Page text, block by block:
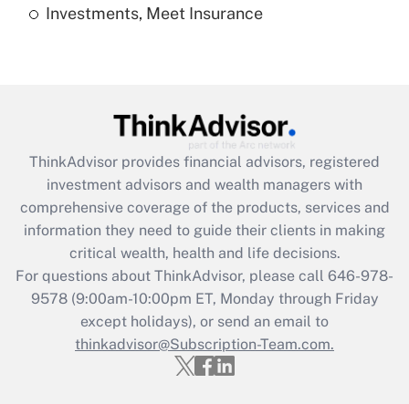
Recently Updated Q&As
Get Answer
Recently Updated Q&As
What is the CARES Act employee
retention tax credit that was available
during 2020 and 2021?
Get Answer
Recently Updated Q&As
Who must file a return?
Investments, Meet Insurance
ThinkAdvisor provides financial advisors, registered
investment advisors and wealth managers with
comprehensive coverage of the products, services and
information they need to guide their clients in making
critical wealth, health and life decisions.
For questions about ThinkAdvisor, please call 646-978-
9578(9:00am-10:00pm ET, Monday through Friday
except holidays), or send an email to
thinkadvisor@Subscription-Team.com.